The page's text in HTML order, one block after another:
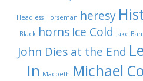
Headless Horseman heresy
Black horns Ice Cold Jake
John Dies at the End
In Macbeth Michael